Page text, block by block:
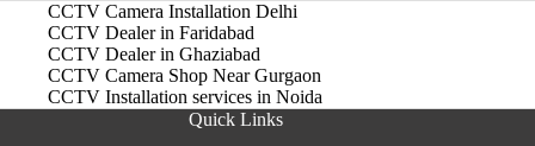
CCTV Camera Installation Delhi
CCTV Dealer in Faridabad
CCTV Dealer in Ghaziabad
CCTV Camera Shop Near Gurgaon
CCTV Installation services in Noida
Quick Links